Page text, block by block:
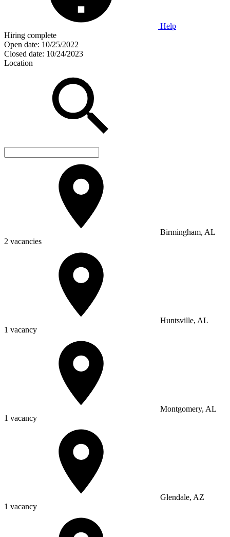
Help
Hiring complete
Open date: 10/25/2022
Closed date: 10/24/2023
Location
Birmingham, AL
2 vacancies
Huntsville, AL
1 vacancy
Montgomery, AL
1 vacancy
Glendale, AZ
1 vacancy